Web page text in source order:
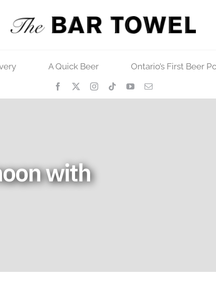
A Quick Beer Ontario’s First Beer
with